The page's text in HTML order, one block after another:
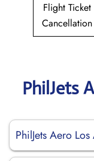
Flight Ticket
Cancellation
PhilJets
PhilJets Aero